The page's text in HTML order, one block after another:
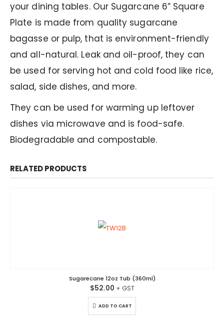
your dining tables. Our Sugarcane 6” Square
Plate is made from quality sugarcane
bagasse or pulp, that is environment-friendly
and all-natural. Leak and oil-proof, they can
be used for serving hot and cold food like rice,
salad, side dishes, and more.
They can be used for warming up leftover
dishes via microwave and is food-safe.
Biodegradable and compostable.
RELATED PRODUCTS
Sugarecane 12oz Tub (360ml)
$52.00
ADD TO CART